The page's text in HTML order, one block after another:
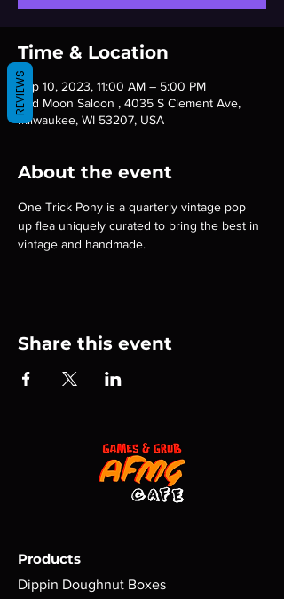
Time & Location
Sep 10, 2023, 11:00 AM – 5:00 PM
Bad Moon Saloon , 4035 S Clement Ave,
Milwaukee, WI 53207, USA
About the event
One Trick Pony is a quarterly vintage pop
up flea uniquely curated to bring the best in
vintage and handmade.
Share this event
Products
Dippin Doughnut Boxes
REVIEWS